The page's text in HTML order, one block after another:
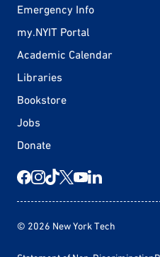
Emergency Info
my.NYIT Portal
Academic Calendar
Libraries
Bookstore
Jobs
Donate
© 2026 New York Tech